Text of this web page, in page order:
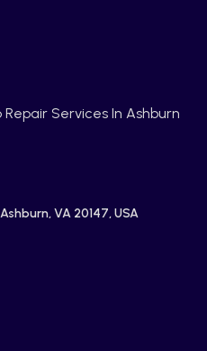
Services In Ashburn
VA 20147, USA